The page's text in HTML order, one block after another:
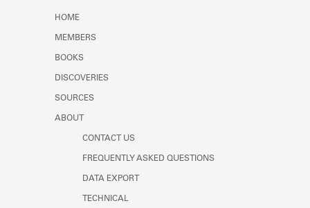
HOME
MEMBERS
BOOKS
DISCOVERIES
SOURCES
ABOUT
CONTACT US
FREQUENTLY ASKED QUESTIONS
DATA EXPORT
TECHNICAL